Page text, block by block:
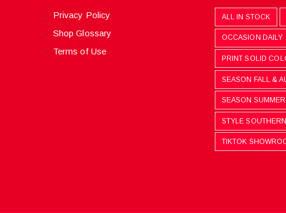
Privacy Policy
Shop Glossary
Terms of Use
ALL IN STOCK
OCCASION DAILY
PRINT SOLID
SEASON FALL &
SEASON SUMMER
STYLE
TIKTOK